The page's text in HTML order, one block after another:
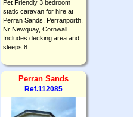
Pet Friendly 3 bedroom
static caravan for hire at
Perran Sands, Perranporth,
Nr Newquay, Cornwall.
Includes decking area and
sleeps 8...
Perran Sands
Ref.112085